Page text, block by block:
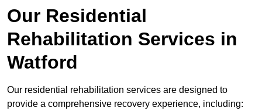
Our Residential
Rehabilitation Services in
Watford
Our residential rehabilitation services are designed to
provide a comprehensive recovery experience, including: